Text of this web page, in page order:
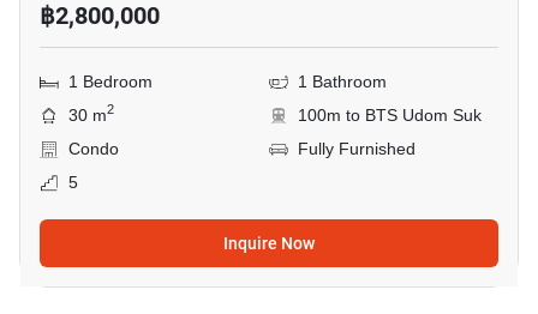
฿2,800,000
1 Bedroom
1 Bathroom
30 m2
100m to BTS Udom Suk
Condo
Fully Furnished
5
Inquire Now